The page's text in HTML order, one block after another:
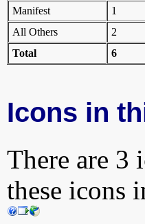
Manifest
1
All Others
2
Total
6
Icons in
There are 3
these icons